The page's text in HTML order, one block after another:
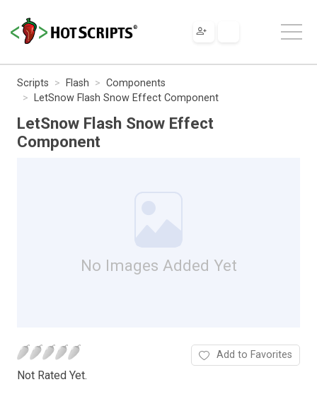
Scripts Flash
Components
LetSnow Flash Snow Effect Component
LetSnow Flash Snow Effect
Component
No Images Added Yet
Not Rated Yet.
Add to Favorites